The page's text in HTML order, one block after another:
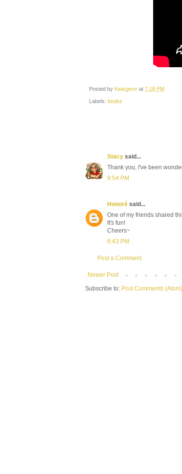
Posted by Kwizgiver at 7:18 PM
Labels: books
Stacy said...
Thank you, I've been
9:54 PM
Honoré said...
One of my friends shared
It's fun!
Cheers~
8:43 PM
Post a Comment
Newer Post
Subscribe to: Post Comments (Atom)